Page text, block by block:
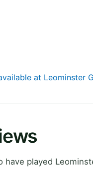
at Leominster
played